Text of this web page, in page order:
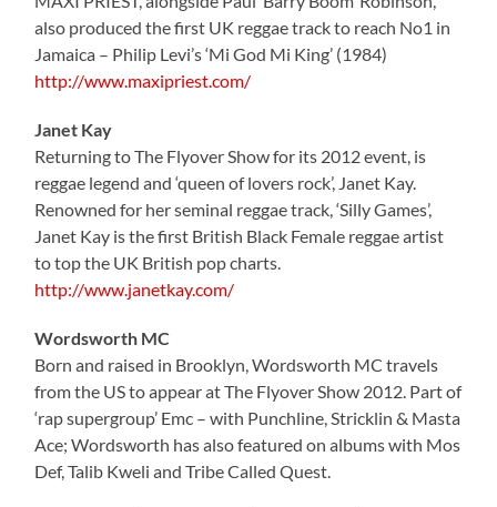
also produced the first UK reggae track to reach No1 in
Jamaica – Philip Levi’s ‘Mi God Mi King’ (1984)
http://www.maxipriest.com/
Janet Kay
Returning to The Flyover Show for its 2012 event, is
reggae legend and ‘queen of lovers rock’, Janet Kay.
Renowned for her seminal reggae track, ‘Silly Games’,
Janet Kay is the first British Black Female reggae artist
to top the UK British pop charts.
http://www.janetkay.com/
Wordsworth MC
Born and raised in Brooklyn, Wordsworth MC travels
from the US to appear at The Flyover Show 2012. Part of
‘rap supergroup’ Emc – with Punchline, Stricklin & Masta
Ace; Wordsworth has also featured on albums with Mos
Def, Talib Kweli and Tribe Called Quest.